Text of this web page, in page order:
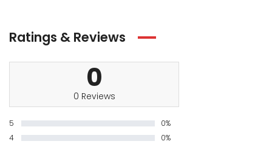
Ratings & Reviews
0
0 Reviews
5
0%
4
0%